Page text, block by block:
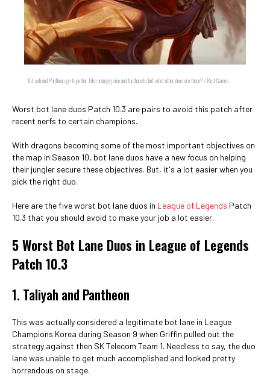
Taliyah and Pantheon go together like orange juice and toothpaste, but what other duos are there? / Riot Games
Worst bot lane duos Patch 10.3 are pairs to avoid this patch after
recent nerfs to certain champions.
With dragons becoming some of the most important objectives on
the map in Season 10, bot lane duos have a new focus on helping
their jungler secure these objectives. But, it's a lot easier when you
pick the right duo.
Here are the five worst bot lane duos in League of Legends Patch
10.3 that you should avoid to make your job a lot easier.
5 Worst Bot Lane Duos in League of Legends
Patch 10.3
1. Taliyah and Pantheon
This was actually considered a legitimate bot lane in League
Champions Korea during Season 9 when Griffin pulled out the
strategy against then SK Telecom Team 1. Needless to say, the duo
lane was unable to get much accomplished and looked pretty
horrendous on stage.